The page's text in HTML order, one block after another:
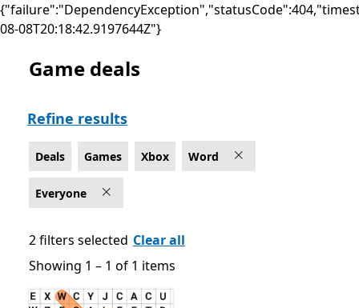
08-08T20:18:42.9197644Z"}
Deals Word Games on Xbox , Rated For Everyone
Game deals
Refine results
Deals Games Xbox Word
Everyone
2 filters selected Clear all
Showing 1 – 1 of 1 items
Showing 1 – 1 of 1 items